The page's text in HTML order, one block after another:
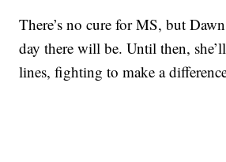
There’s no cure for MS, but
day there will be. Until then,
lines, fighting to make a